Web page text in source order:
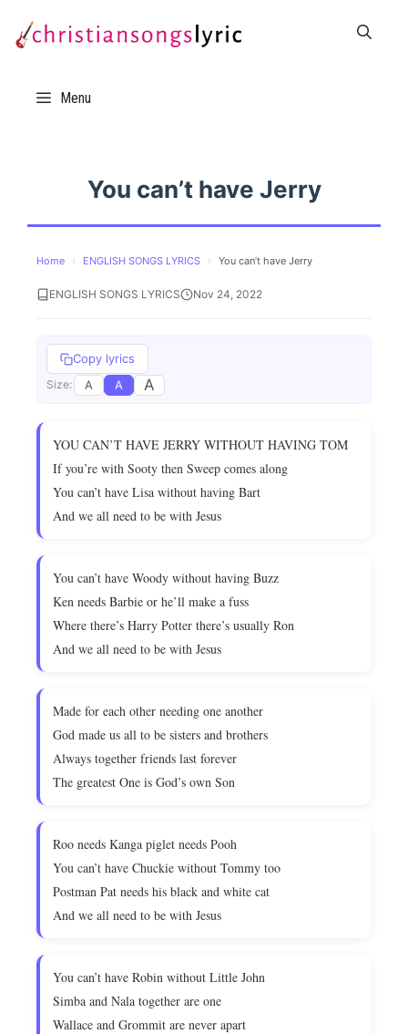
Menu
You can’t have Jerry
Home › ENGLISH SONGS LYRICS › You can’t have Jerry
ENGLISH SONGS LYRICS Nov 24, 2022
Copy lyrics
Size: A A A
YOU CAN’T HAVE JERRY WITHOUT HAVING TOM
If you’re with Sooty then Sweep comes along
You can’t have Lisa without having Bart
And we all need to be with Jesus
You can’t have Woody without having Buzz
Ken needs Barbie or he’ll make a fuss
Where there’s Harry Potter there’s usually Ron
And we all need to be with Jesus
Made for each other needing one another
God made us all to be sisters and brothers
Always together friends last forever
The greatest One is God’s own Son
Roo needs Kanga piglet needs Pooh
You can’t have Chuckie without Tommy too
Postman Pat needs his black and white cat
And we all need to be with Jesus
You can’t have Robin without Little John
Simba and Nala together are one
Wallace and Grommit are never apart